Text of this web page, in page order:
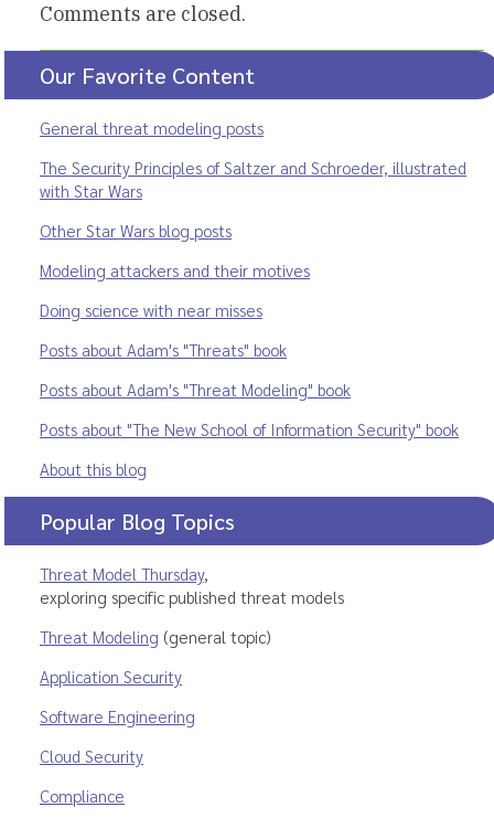
Comments are closed.
Our Favorite Content
General threat modeling posts
The Security Principles of Saltzer and Schroeder, illustrated
with Star Wars
Other Star Wars blog posts
Modeling attackers and their motives
Doing science with near misses
Posts about Adam's "Threats" book
Posts about Adam's "Threat Modeling" book
Posts about "The New School of Information Security" book
About this blog
Popular Blog Topics
Threat Model Thursday,
exploring specific published threat models
Threat Modeling (general topic)
Application Security
Software Engineering
Cloud Security
Compliance